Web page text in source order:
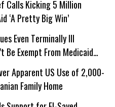
Calls Kicking 5 Million
‘A Pretty Big Win’
Even Terminally Ill
Be Exempt From Medicaid
Apparent US Use of 2,000-
Family Home